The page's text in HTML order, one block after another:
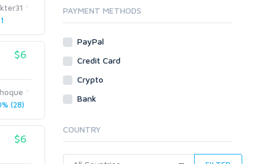
$6
(28)
$6
Tutorials & Guides
Virtual Assistant
Data Entry
White Hat
PAYMENT METHODS
PayPal
Credit Card
Crypto
Bank
COUNTRY